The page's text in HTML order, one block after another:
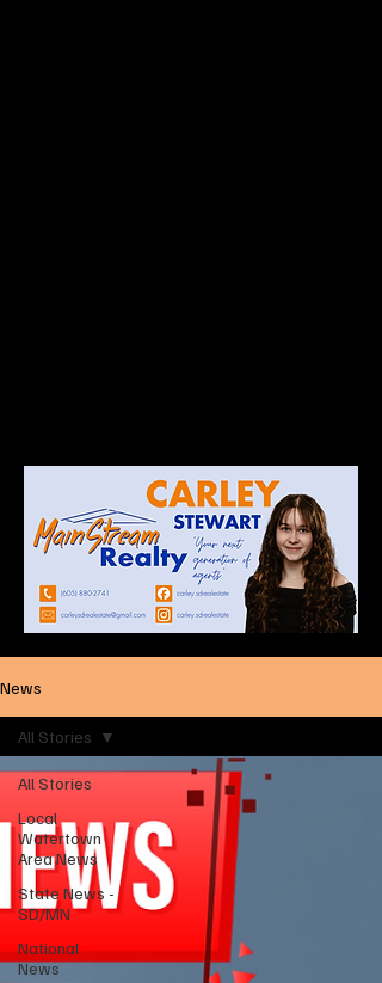
News
All Stories
Local
Watertown
Area News
State News -
SD/MN
National
News
All Stories